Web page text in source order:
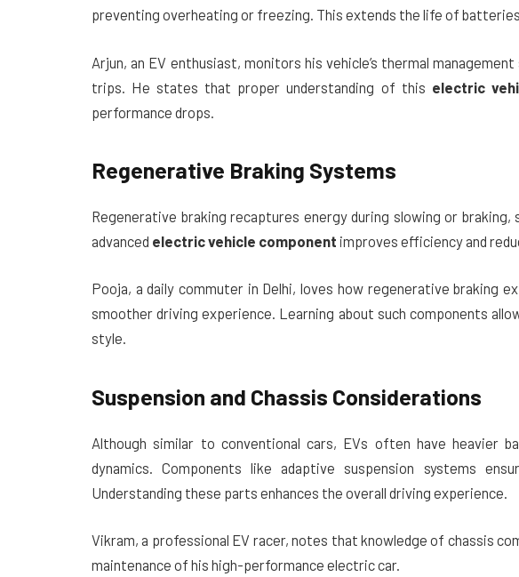
preventing overheating or freezing. This extends the life of
Arjun, an EV enthusiast, monitors his vehicle’s thermal
trips. He states that proper understanding of this electric
performance drops.
Regenerative Braking Systems
Regenerative braking recaptures energy during slowing or
advanced electric vehicle component improves efficiency and
Pooja, a daily commuter in Delhi, loves how regenerative braking
smoother driving experience. Learning about such components
style.
Suspension and Chassis Considerations
Although similar to conventional cars, EVs often have heavier
dynamics. Components like adaptive suspension systems
Understanding these parts enhances the overall driving experience.
Vikram, a professional EV racer, notes that knowledge of chassis
maintenance of his high-performance electric car.